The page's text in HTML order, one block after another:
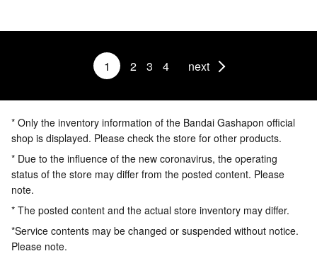
1 2 3 4 next
* Only the inventory information of the Bandai Gashapon official
shop is displayed. Please check the store for other products.
* Due to the influence of the new coronavirus, the operating
status of the store may differ from the posted content. Please
note.
* The posted content and the actual store inventory may differ.
*Service contents may be changed or suspended without notice.
Please note.